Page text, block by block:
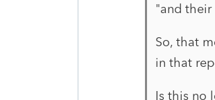
"and their
So, that
in that
Is this no